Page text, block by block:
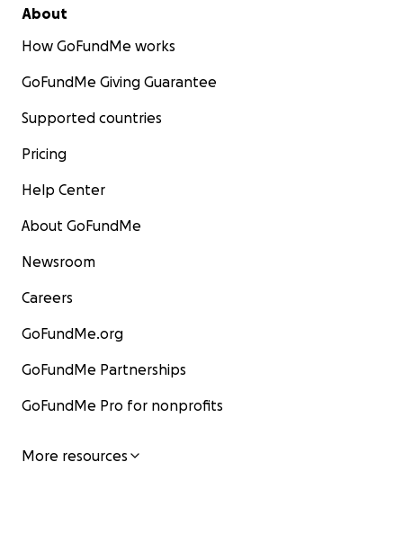
About
How GoFundMe works
GoFundMe Giving Guarantee
Supported countries
Pricing
Help Center
About GoFundMe
Newsroom
Careers
GoFundMe.org
GoFundMe Partnerships
GoFundMe Pro for nonprofits
More resources